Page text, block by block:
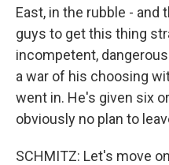
East, in the rubble - and
guys to get this thing
incompetent,
a war of his choosing
went in. He's given six
obviously no plan to
SCHMITZ: Let's move